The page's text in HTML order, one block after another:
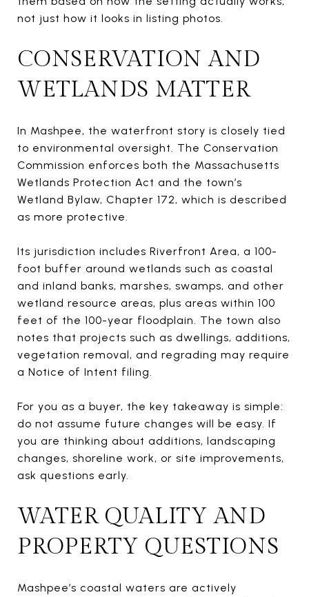
not just how it looks in listing photos.
CONSERVATION AND
WETLANDS MATTER
In Mashpee, the waterfront story is closely tied
to environmental oversight. The Conservation
Commission enforces both the Massachusetts
Wetlands Protection Act and the town’s
Wetland Bylaw, Chapter 172, which is described
as more protective.
Its jurisdiction includes Riverfront Area, a 100-
foot buffer around wetlands such as coastal
and inland banks, marshes, swamps, and other
wetland resource areas, plus areas within 100
feet of the 100-year floodplain. The town also
notes that projects such as dwellings, additions,
vegetation removal, and regrading may require
a Notice of Intent filing.
For you as a buyer, the key takeaway is simple:
do not assume future changes will be easy. If
you are thinking about additions, landscaping
changes, shoreline work, or site improvements,
ask questions early.
WATER QUALITY AND
PROPERTY QUESTIONS
Mashpee’s coastal waters are actively